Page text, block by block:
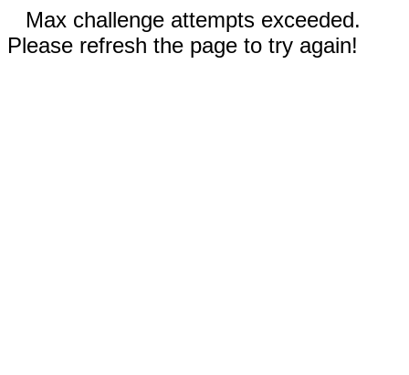
Max challenge attempts exceeded.
Please refresh the page to try again!